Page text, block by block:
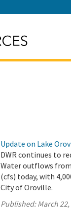
Update on Lake
DWR continues to
Water outflows from
(cfs) today, with
City of Oroville.
Published:March